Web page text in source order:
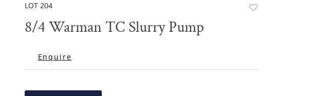
LOT 204
8/4 Warman TC Slurry Pump
Enquire